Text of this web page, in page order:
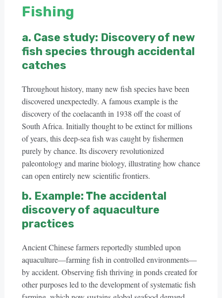
Fishing
a. Case study: Discovery of new
fish species through accidental
catches
Throughout history, many new fish species have been
discovered unexpectedly. A famous example is the
discovery of the coelacanth in 1938 off the coast of
South Africa. Initially thought to be extinct for millions
of years, this deep-sea fish was caught by fishermen
purely by chance. Its discovery revolutionized
paleontology and marine biology, illustrating how chance
can open entirely new scientific frontiers.
b. Example: The accidental
discovery of aquaculture
practices
Ancient Chinese farmers reportedly stumbled upon
aquaculture—farming fish in controlled environments—
by accident. Observing fish thriving in ponds created for
other purposes led to the development of systematic fish